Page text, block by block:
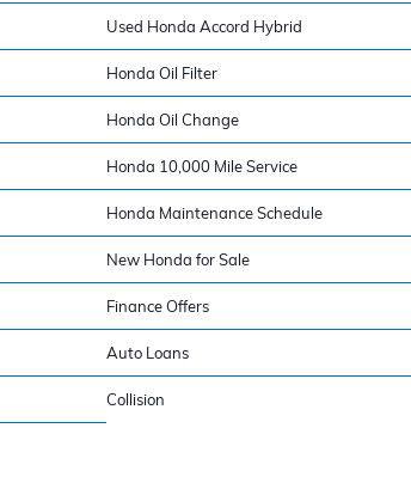
Used Honda Accord Hybrid
Honda Oil Filter
Honda Oil Change
Honda 10,000 Mile Service
Honda Maintenance Schedule
New Honda for Sale
Finance Offers
Auto Loans
Collision